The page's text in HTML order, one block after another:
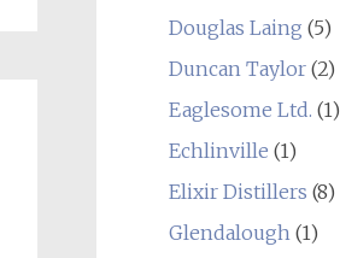
Douglas Laing (5)
Duncan Taylor(2)
Eaglesome Ltd. (1)
Echlinville (1)
Elixir Distillers (8)
Glendalough(1)